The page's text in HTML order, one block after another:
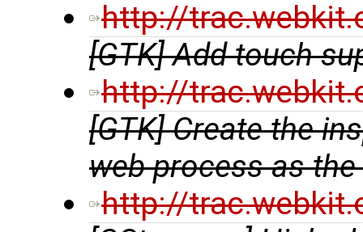
http://
[GTK] Add touch
http://
[GTK] Create the
web process as
http://